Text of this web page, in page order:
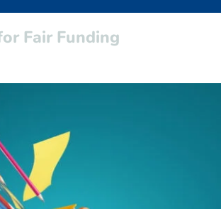
Fair Funding